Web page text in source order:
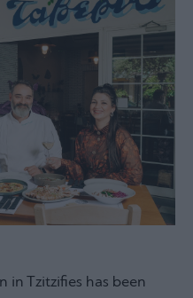
in Tzitzifies has been